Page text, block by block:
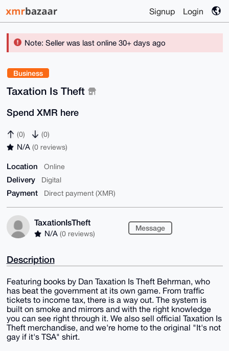
Signup Login
Note: Seller was last online 30+ days ago
Business
Taxation Is Theft
Spend XMR here
(0) (0)
N/A (0 reviews)
Location Online
Delivery Digital
Payment Direct payment (XMR)
TaxationIsTheft
N/A (0 reviews)
Message
Description
Featuring books by Dan Taxation Is Theft Behrman, who
has beat the government at its own game. From traffic
tickets to income tax, there is a way out. The system is
built on smoke and mirrors and with the right knowledge
you can see right through it. We also sell official Taxation Is
Theft merchandise, and we're home to the original "It's not
gay if it's TSA" shirt.